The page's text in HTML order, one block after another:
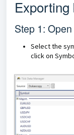
Exporting
Step 1:
Select the
click on